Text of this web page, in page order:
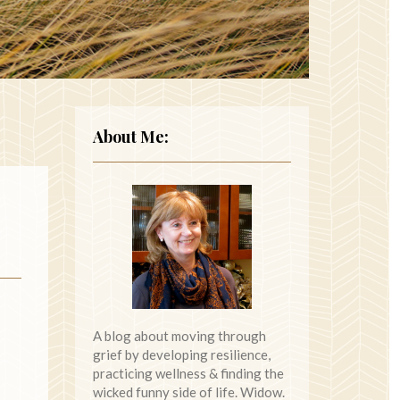
About Me:
A blog about moving through
grief by developing resilience,
practicing wellness & finding the
wicked funny side of life. Widow.